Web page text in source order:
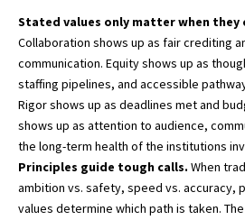
Stated values only matter when they
Collaboration shows up as fair crediting
communication. Equity shows up as
staffing pipelines, and accessible
Rigor shows up as deadlines met and
shows up as attention to audience,
the long-term health of the institutions
Principles guide tough calls. When
ambition vs. safety, speed vs. accuracy,
values determine which path is taken.